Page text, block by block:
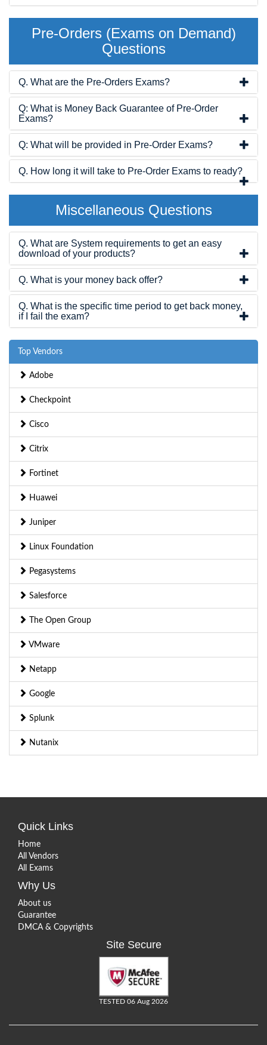
Pre-Orders (Exams on Demand)
Questions
Q. What are the Pre-Orders Exams?
Q: What is Money Back Guarantee of Pre-Order
Exams?
Q: What will be provided in Pre-Order Exams?
Q. How long it will take to Pre-Order Exams to ready?
Miscellaneous Questions
Q. What are System requirements to get an easy
download of your products?
Q. What is your money back offer?
Q. What is the specific time period to get back money,
if I fail the exam?
Top Vendors
Adobe
Checkpoint
Cisco
Citrix
Fortinet
Huawei
Juniper
Linux Foundation
Pegasystems
Salesforce
The Open Group
VMware
Netapp
Google
Splunk
Nutanix
Quick Links
Home
All Vendors
All Exams
Why Us
About us
Guarantee
DMCA & Copyrights
Site Secure
TESTED 06 Aug 2026